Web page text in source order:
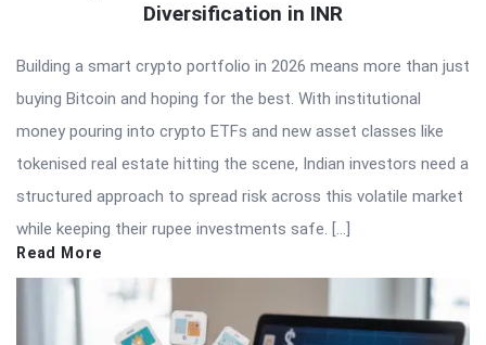
Diversification in INR
Building a smart crypto portfolio in 2026 means more than just
buying Bitcoin and hoping for the best. With institutional
money pouring into crypto ETFs and new asset classes like
tokenised real estate hitting the scene, Indian investors need a
structured approach to spread risk across this volatile market
while keeping their rupee investments safe. […]
Read More